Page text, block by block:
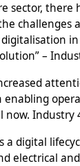
sector, there
challenges
–
enabling
now. Industry
a digital
electrical